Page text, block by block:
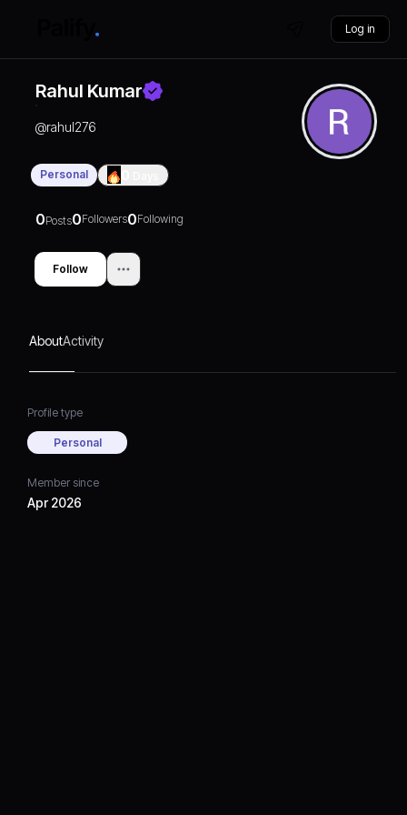
Log in
Rahul Kumar
@rahul276
Personal
0Posts0Followers0Following
Follow
AboutActivity
Profile type
Personal
Member since
Apr 2026